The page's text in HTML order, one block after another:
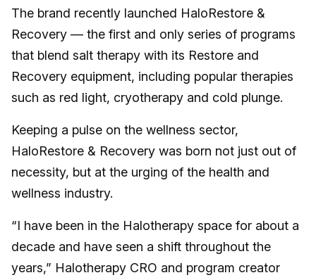
The brand recently launched HaloRestore &
Recovery — the first and only series of programs
that blend salt therapy with its Restore and
Recovery equipment, including popular therapies
such as red light, cryotherapy and cold plunge.
Keeping a pulse on the wellness sector,
HaloRestore & Recovery was born not just out of
necessity, but at the urging of the health and
wellness industry.
“I have been in the Halotherapy space for about a
decade and have seen a shift throughout the
years,” Halotherapy CRO and program creator